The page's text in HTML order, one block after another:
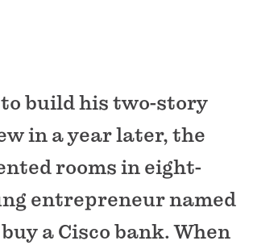
build his two-story
in a year later, the
rooms in eight-
entrepreneur named
a Cisco bank. When